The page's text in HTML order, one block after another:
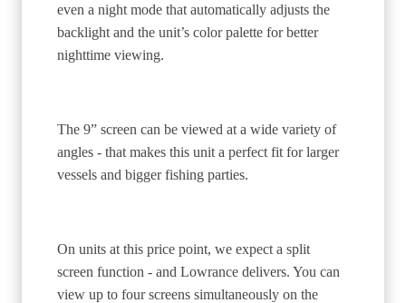
even a night mode that automatically adjusts the
backlight and the unit’s color palette for better
nighttime viewing.
The 9” screen can be viewed at a wide variety of
angles - that makes this unit a perfect fit for larger
vessels and bigger fishing parties.
On units at this price point, we expect a split
screen function - and Lowrance delivers. You can
view up to four screens simultaneously on the